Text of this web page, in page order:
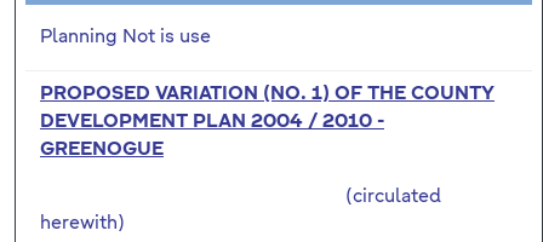
Planning Not is use
PROPOSED VARIATION (NO. 1) OF THE COUNTY
DEVELOPMENT PLAN 2004 / 2010 -
GREENOGUE
(circulated
herewith)